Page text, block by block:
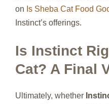
on Is Sheba Cat Food
Instinct’s offerings.
Is Instinct
Cat? A Final
Ultimately, whether